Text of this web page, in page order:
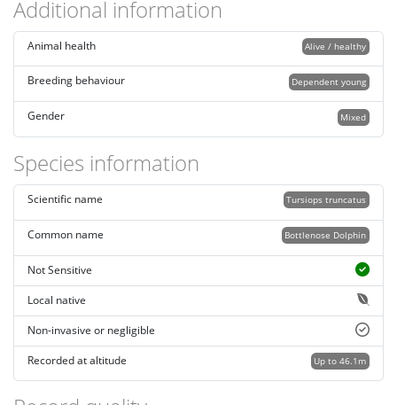
Additional information
Alive / healthy
Animal health
Dependent young
Breeding behaviour
Mixed
Gender
Species information
Tursiops truncatus
Scientific name
Bottlenose Dolphin
Common name
Not Sensitive
Local native
Non-invasive or negligible
Up to 46.1m
Recorded at altitude